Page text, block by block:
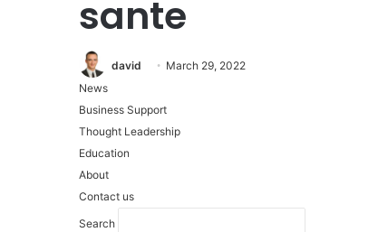
sante
david
March 29, 2022
News
Business Support
Thought Leadership
Education
About
Contact us
Search